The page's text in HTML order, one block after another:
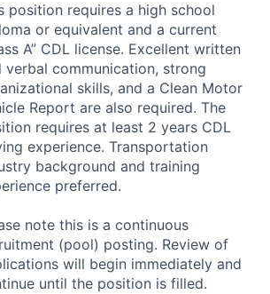
position requires a high school
or equivalent and a current
A” CDL license. Excellent written
verbal communication, strong
skills, and a Clean Motor
Report are also required. The
requires at least 2 years CDL
experience. Transportation
background and training
preferred.
note this is a continuous
(pool) posting. Review of
will begin immediately and
until the position is filled.